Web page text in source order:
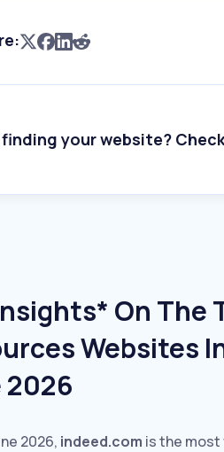
your website?
On The
Websites
2026
2026, indeed.com is the most